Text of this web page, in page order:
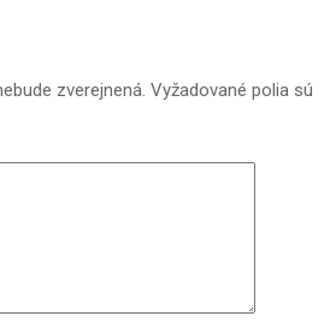
zverejnená. Vyžadované polia sú